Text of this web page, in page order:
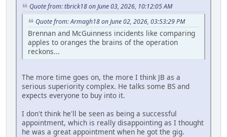
Quote from: tbrick18 on June 03, 2026, 10:12:05 AM
Quote from: Armagh18 on June 02, 2026, 03:53:29 PM
Brennan and McGuinness incidents like comparing
apples to oranges the brains of the operation
reckons...
The more time goes on, the more I think JB as a
serious superiority complex. He talks some BS and
expects everyone to buy into it.
I don't think he'll be seen as being a successful
appointment, which is really disappointing as I thought
he was a great appointment when he got the gig.